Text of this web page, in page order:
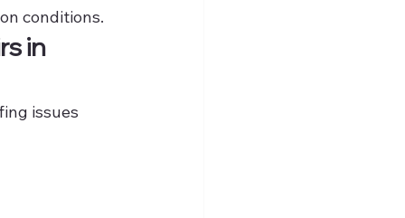
conditions.
in
issues